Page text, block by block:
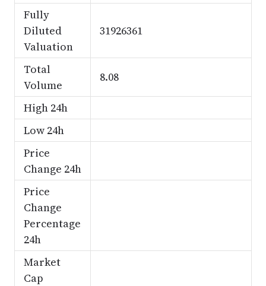
Fully
Diluted
Valuation
31926361
Total
Volume
8.08
High 24h
Low 24h
Price
Change 24h
Price
Change
Percentage
24h
Market
Cap